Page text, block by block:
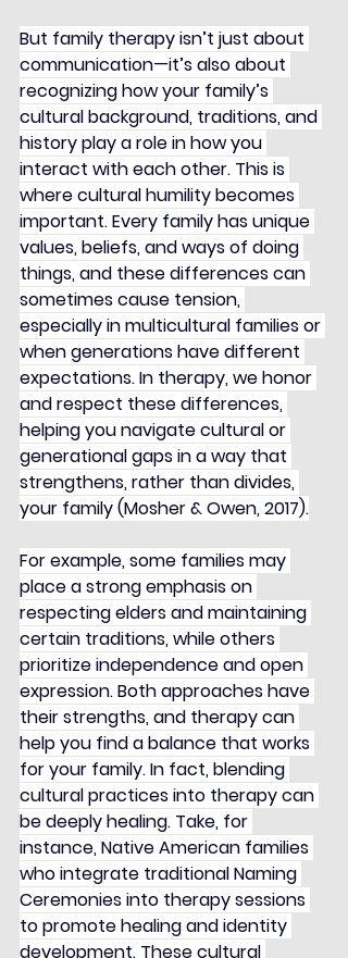
But family therapy isn’t just about
communication—it’s also about
recognizing how your family’s
cultural background, traditions, and
history play a role in how you
interact with each other. This is
where cultural humility becomes
important. Every family has unique
values, beliefs, and ways of doing
things, and these differences can
sometimes cause tension,
especially in multicultural families or
when generations have different
expectations. In therapy, we honor
and respect these differences,
helping you navigate cultural or
generational gaps in a way that
strengthens, rather than divides,
your family (Mosher & Owen, 2017).
For example, some families may
place a strong emphasis on
respecting elders and maintaining
certain traditions, while others
prioritize independence and open
expression. Both approaches have
their strengths, and therapy can
help you find a balance that works
for your family. In fact, blending
cultural practices into therapy can
be deeply healing. Take, for
instance, Native American families
who integrate traditional Naming
Ceremonies into therapy sessions
to promote healing and identity
development. These cultural